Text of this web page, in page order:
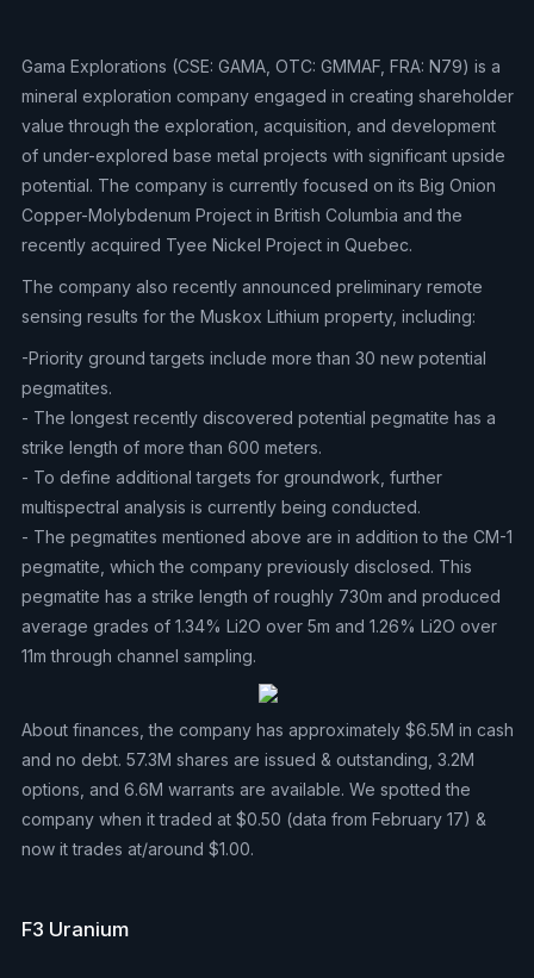
Gama Explorations (CSE: GAMA, OTC: GMMAF, FRA: N79) is a
mineral exploration company engaged in creating shareholder
value through the exploration, acquisition, and development
of under-explored base metal projects with significant upside
potential. The company is currently focused on its Big Onion
Copper-Molybdenum Project in British Columbia and the
recently acquired Tyee Nickel Project in Quebec.
The company also recently announced preliminary remote
sensing results for the Muskox Lithium property, including:
-Priority ground targets include more than 30 new potential
pegmatites.
- The longest recently discovered potential pegmatite has a
strike length of more than 600 meters.
- To define additional targets for groundwork, further
multispectral analysis is currently being conducted.
- The pegmatites mentioned above are in addition to the CM-1
pegmatite, which the company previously disclosed. This
pegmatite has a strike length of roughly 730m and produced
average grades of 1.34% Li2O over 5m and 1.26% Li2O over
11m through channel sampling.
About finances, the company has approximately $6.5M in cash
and no debt. 57.3M shares are issued & outstanding, 3.2M
options, and 6.6M warrants are available. We spotted the
company when it traded at $0.50 (data from February 17) &
now it trades at/around $1.00.
F3 Uranium